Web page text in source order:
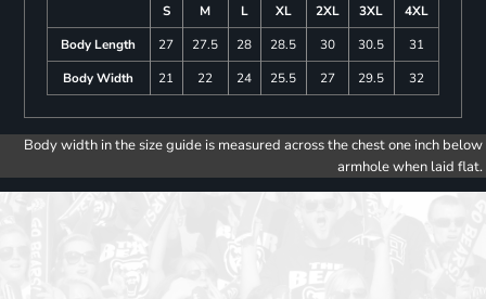
S M L XL 2XL 3XL
4XL
Body Length
27 27.5 28 28.5 30 30.5
31
Body Width
21 22 24 25.5 27 29.5 32
Body width in the size guide is measured across the chest one inch below
armhole when laid flat.